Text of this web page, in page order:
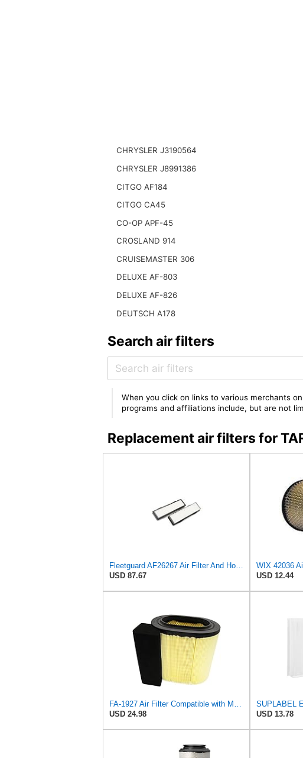
CHRYSLER J3190564
CHRYSLER J8991386
CITGO AF184
CITGO CA45
CO-OP APF-45
CROSLAND 914
CRUISEMASTER 306
DELUXE AF-803
DELUXE AF-826
DEUTSCH A178
Search air filters
When you click on links to various merchants
programs and affiliations include, but are not
Replacement air filters for
Fleetguard AF26267 Air Filter And Housing Assembly 28.96 In. Height
USD 87.67
WIX 42036
USD 12.44
FA-1927 Air Filter Compatible with Motorcraft fa-1927 air filter Replacement for Ford 2017-2019
USD 24.98
USD 13.78